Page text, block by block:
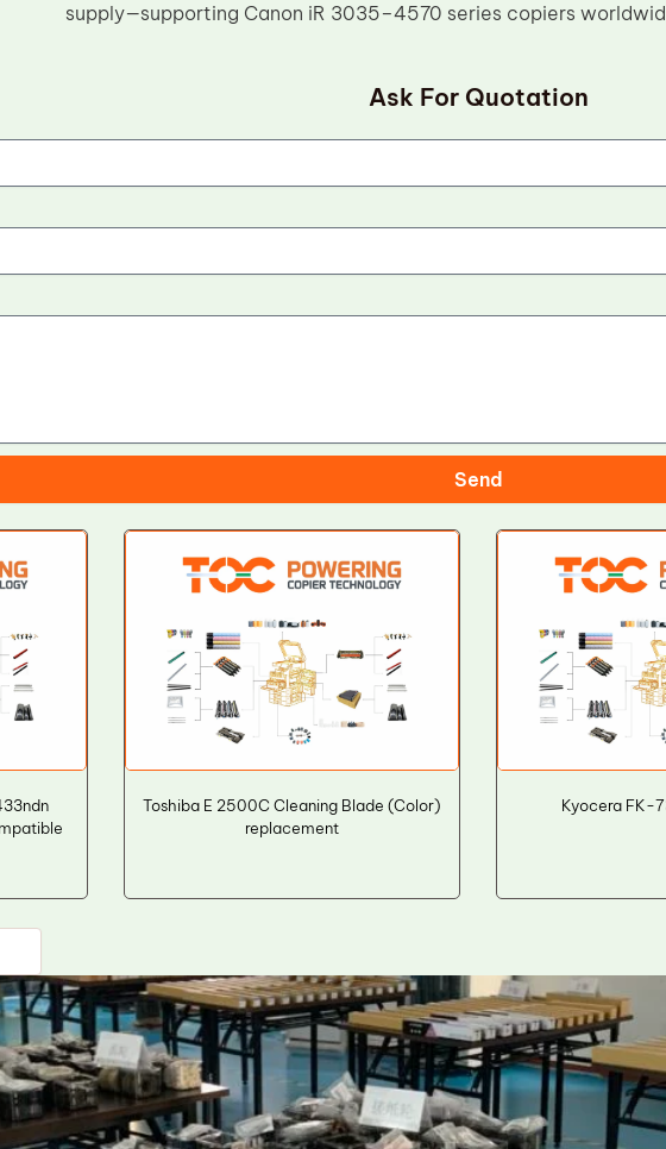
supply—supporting Canon iR 3035–4570 series copiers
Ask For Quotation
Send
Toshiba E 2500C Cleaning Blade (Color)
replacement
Kyocera FK-